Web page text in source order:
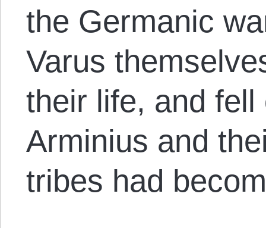
the Germanic
Varus
their life, and
Arminius and
tribes had